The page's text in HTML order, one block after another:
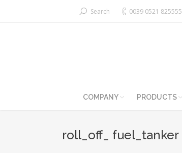
Search 0039 0521 825555
COMPANY PRODUCTS
roll_off_ fuel_tanker